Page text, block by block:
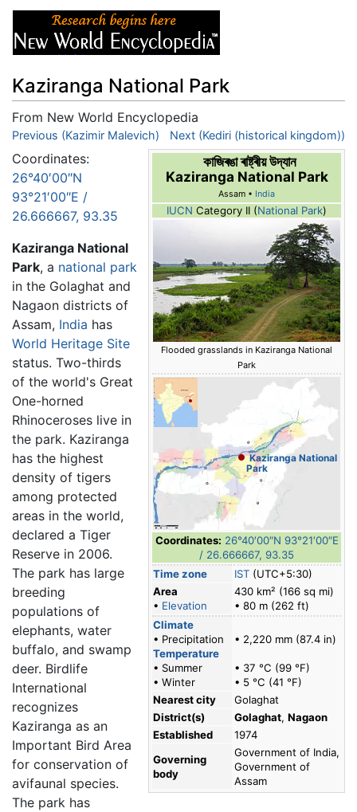
Kaziranga National Park
From New World Encyclopedia
Jump to:navigation,search
Previous (Kazimir Malevich) Next (Kediri (historical kingdom))
কাজিৰঙা ৰাষ্ট্ৰীয় উদ্যান
Kaziranga National Park
Assam • India
IUCN Category II (National Park)
Flooded grasslands in Kaziranga National
Park
Kaziranga National
Park
Coordinates: 26°40′00″N 93°21′00″E
/ 26.666667, 93.35
Time zone
IST (UTC+5:30)
Area
• Elevation
430 km² (166 sq mi)
• 80 m (262 ft)
Climate
• Precipitation
Temperature
• Summer
• Winter
• 2,220 mm (87.4 in)
• 37 °C (99 °F)
• 5 °C (41 °F)
Nearest city
Golaghat
District(s)
Golaghat, Nagaon
Established
1974
Governing
body
Government of India,
Government of
Assam
Coordinates:
26°40′00″N
93°21′00″E /
26.666667, 93.35
Kaziranga National
Park, a national park
in the Golaghat and
Nagaon districts of
Assam, India has
World Heritage Site
status. Two-thirds
of the world's Great
One-horned
Rhinoceroses live in
the park. Kaziranga
has the highest
density of tigers
among protected
areas in the world,
declared a Tiger
Reserve in 2006.
The park has large
breeding
populations of
elephants, water
buffalo, and swamp
deer. Birdlife
International
recognizes
Kaziranga as an
Important Bird Area
for conservation of
avifaunal species.
The park has